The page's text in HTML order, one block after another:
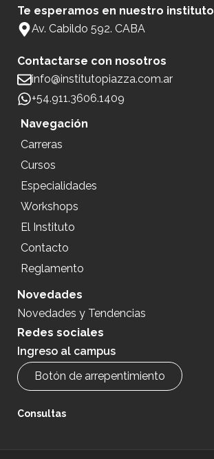
Te esperamos en nuestro instituto
Av. Cabildo 592. CABA
Contactarse con nosotros
info@institutopiazza.com.ar
+54.911.3606.1409
Navegación
Carreras
Cursos
Especialidades
Workshops
El Instituto
Contacto
Reglamento
Novedades
Novedades y Tendencias
Redes sociales
Ingreso al campus
Botón de arrepentimiento
Consultas